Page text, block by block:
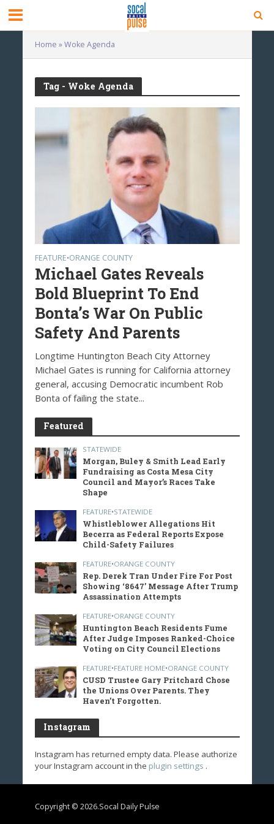
Home »Woke Agenda
Tag - Woke Agenda
FEATURE•ORANGE COUNTY
Michael Gates Reveals
Bold Blueprint To End
Bonta’s War On Public
Safety And Parents
Longtime Huntington Beach City Attorney
Michael Gates is running for California attorney
general, accusing Democratic incumbent Rob
Bonta of failing the state...
Featured
STATEWIDE
Morgan, Buley & Smith Lead Early
Fundraising as Costa Mesa City
Council and Mayor’s Races Take
Shape
FEATURE•STATEWIDE
Whistleblower Allegations Hit
Becerra as Federal Reports Expose
Child-Safety Failures
FEATURE•ORANGE COUNTY
Rep. Derek Tran Under Fire For Post
Showing ‘8647’ Message After Trump
Assassination Attempts
FEATURE•ORANGE COUNTY
Huntington Beach Residents Fume
After Judge Imposes Ranked-Choice
Voting on City Council Elections
FEATURE•FEATURE HOME•ORANGE COUNTY
CUSD Trustee Gary Pritchard Chose
the Unions Over Parents. They
Haven’t Forgotten.
Instagram
Instagram has returned empty data. Please authorize
your Instagram account in the plugin settings .
Copyright © 2026.Socal Daily Pulse